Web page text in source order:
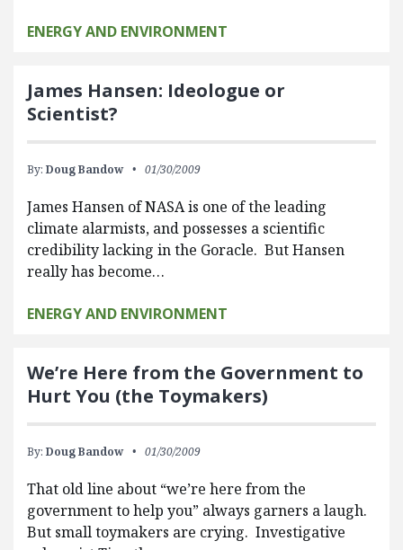
ENERGY AND ENVIRONMENT
James Hansen: Ideologue or
Scientist?
By: Doug Bandow 01/30/2009
James Hansen of NASA is one of the leading
climate alarmists, and possesses a scientific
credibility lacking in the Goracle. But Hansen
really has become…
ENERGY AND ENVIRONMENT
We’re Here from the Government to
Hurt You (the Toymakers)
By: Doug Bandow 01/30/2009
That old line about “we’re here from the
government to help you” always garners a laugh.
But small toymakers are crying. Investigative